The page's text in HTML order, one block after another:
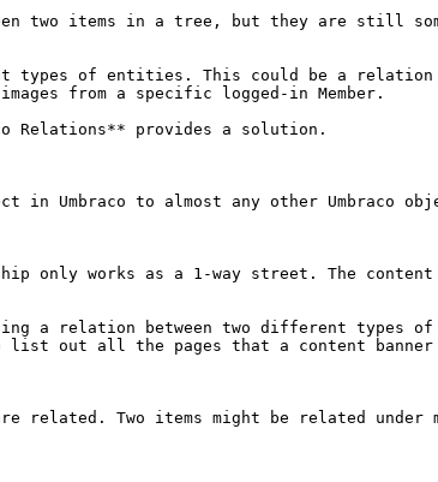
two items in a tree, but they are still
of entities. This could be a relation
from a specific logged-in Member.
Relations** provides a solution.
in Umbraco to almost any other Umbraco
only works as a 1-way street. The
a relation between two different
out all the pages that a content banner
related. Two items might be related